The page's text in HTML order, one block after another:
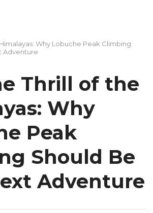
Why Lobuche Peak Climbing
Adventure
Thrill of the
Why
Peak
Should Be
Adventure